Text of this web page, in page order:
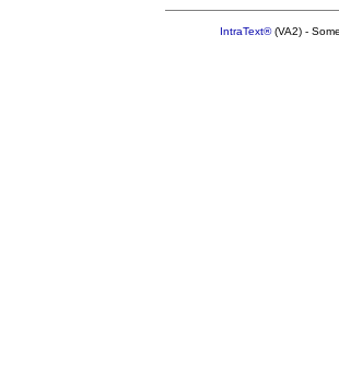
IntraText®(VA2) -